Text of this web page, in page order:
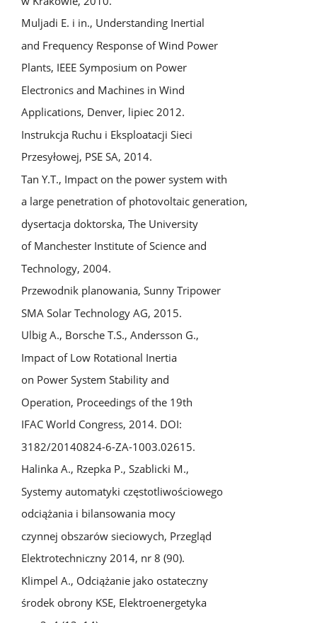
Muljadi E. i in., Understanding Inertial
and Frequency Response of Wind Power
Plants, IEEE Symposium on Power
Electronics and Machines in Wind
Applications, Denver, lipiec 2012.
Instrukcja Ruchu i Eksploatacji Sieci
Przesyłowej, PSE SA, 2014.
Tan Y.T., Impact on the power system with
a large penetration of photovoltaic generation,
dysertacja doktorska, The University
of Manchester Institute of Science and
Technology, 2004.
Przewodnik planowania, Sunny Tripower
SMA Solar Technology AG, 2015.
Ulbig A., Borsche T.S., Andersson G.,
Impact of Low Rotational Inertia
on Power System Stability and
Operation, Proceedings of the 19th
IFAC World Congress, 2014. DOI:
3182/20140824-6-ZA-1003.02615.
Halinka A., Rzepka P., Szablicki M.,
Systemy automatyki częstotliwościowego
odciążania i bilansowania mocy
czynnej obszarów sieciowych, Przegląd
Elektrotechniczny 2014, nr 8 (90).
Klimpel A., Odciążanie jako ostateczny
środek obrony KSE, Elektroenergetyka